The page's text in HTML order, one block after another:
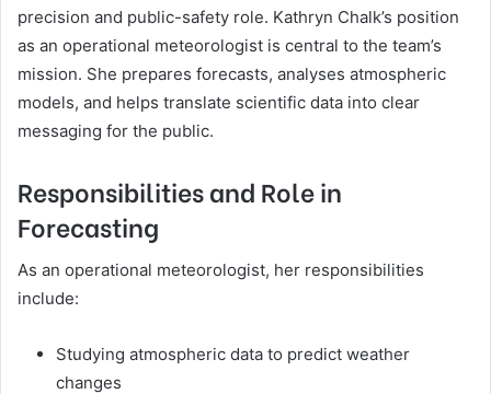
precision and public-safety role. Kathryn Chalk’s position
as an operational meteorologist is central to the team’s
mission. She prepares forecasts, analyses atmospheric
models, and helps translate scientific data into clear
messaging for the public.
Responsibilities and Role in
Forecasting
As an operational meteorologist, her responsibilities
include:
Studying atmospheric data to predict weather
changes